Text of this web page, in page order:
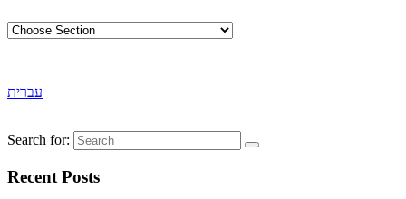
עברית
Search for:
Recent Posts